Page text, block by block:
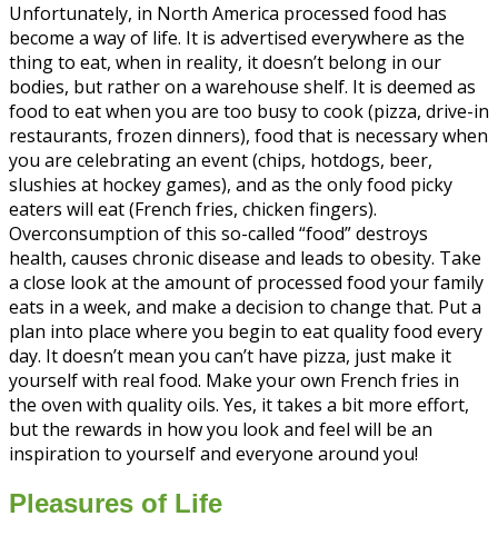
Unfortunately, in North America processed food has
become a way of life. It is advertised everywhere as the
thing to eat, when in reality, it doesn’t belong in our
bodies, but rather on a warehouse shelf. It is deemed as
food to eat when you are too busy to cook (pizza, drive-in
restaurants, frozen dinners), food that is necessary when
you are celebrating an event (chips, hotdogs, beer,
slushies at hockey games), and as the only food picky
eaters will eat (French fries, chicken fingers).
Overconsumption of this so-called “food” destroys
health, causes chronic disease and leads to obesity. Take
a close look at the amount of processed food your family
eats in a week, and make a decision to change that. Put a
plan into place where you begin to eat quality food every
day. It doesn’t mean you can’t have pizza, just make it
yourself with real food. Make your own French fries in
the oven with quality oils. Yes, it takes a bit more effort,
but the rewards in how you look and feel will be an
inspiration to yourself and everyone around you!
Pleasures of Life